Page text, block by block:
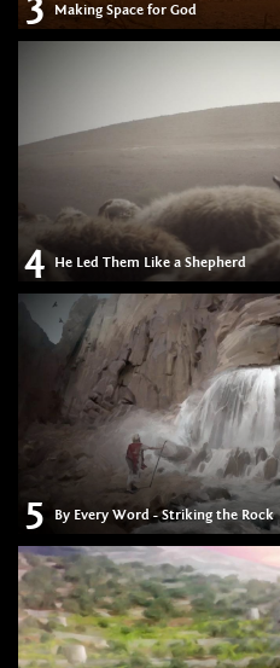
Making Space for God
4 He Led Them Like a Shepherd
5 By Every Word - Striking the Rock